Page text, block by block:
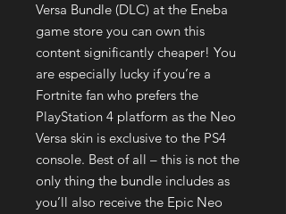
Versa Bundle (DLC) at the Eneba
game store you can own this
content significantly cheaper! You
are especially lucky if you’re a
Fortnite fan who prefers the
PlayStation 4 platform as the Neo
Versa skin is exclusive to the PS4
console. Best of all – this is not the
only thing the bundle includes as
you’ll also receive the Epic Neo